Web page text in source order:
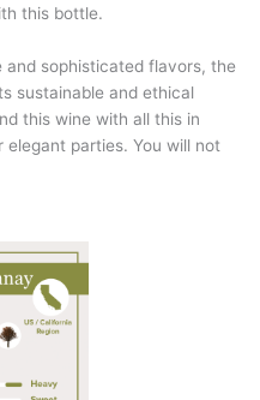
this bottle.
and sophisticated flavors, the
sustainable and ethical
this wine with all this in
parties. You will not